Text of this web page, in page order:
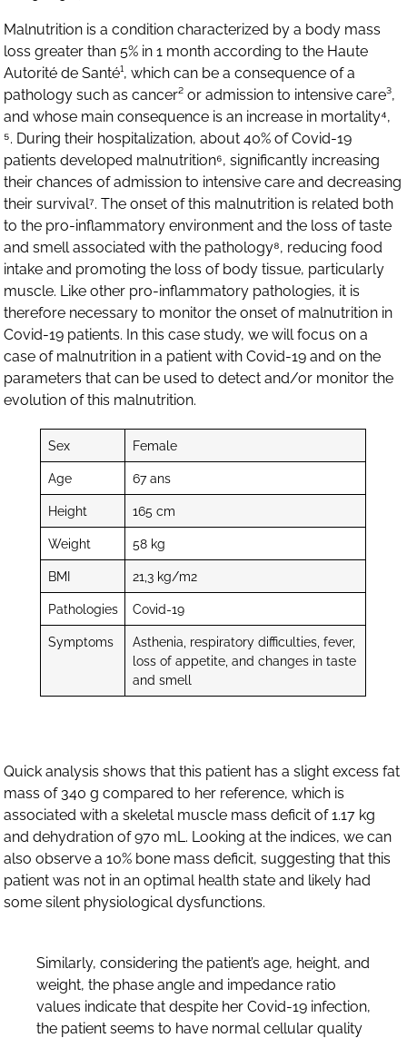
Malnutrition is a condition characterized by a body mass
loss greater than 5% in 1 month according to the Haute
Autorité de Santé¹, which can be a consequence of a
pathology such as cancer² or admission to intensive care³,
and whose main consequence is an increase in mortality⁴,
⁵. During their hospitalization, about 40% of Covid-19
patients developed malnutrition⁶, significantly increasing
their chances of admission to intensive care and decreasing
their survival⁷. The onset of this malnutrition is related both
to the pro-inflammatory environment and the loss of taste
and smell associated with the pathology⁸, reducing food
intake and promoting the loss of body tissue, particularly
muscle. Like other pro-inflammatory pathologies, it is
therefore necessary to monitor the onset of malnutrition in
Covid-19 patients. In this case study, we will focus on a
case of malnutrition in a patient with Covid-19 and on the
parameters that can be used to detect and/or monitor the
evolution of this malnutrition.
Sex Female
Age 67 ans
Height 165 cm
Weight 58 kg
BMI 21,3 kg/m2
Pathologies Covid-19
Symptoms
Asthenia, respiratory difficulties, fever,
loss of appetite, and changes in taste
and smell
Quick analysis shows that this patient has a slight excess fat
mass of 340 g compared to her reference, which is
associated with a skeletal muscle mass deficit of 1.17 kg
and dehydration of 970 mL. Looking at the indices, we can
also observe a 10% bone mass deficit, suggesting that this
patient was not in an optimal health state and likely had
some silent physiological dysfunctions.
Similarly, considering the patient’s age, height, and
weight, the phase angle and impedance ratio
values indicate that despite her Covid-19 infection,
the patient seems to have normal cellular quality